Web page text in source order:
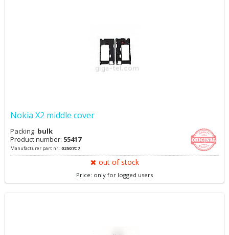
Nokia X2 middle cover
Packing: bulk
Product number: 55417
Manufacturer part nr.:02507C7
out of stock
Price: only for logged users